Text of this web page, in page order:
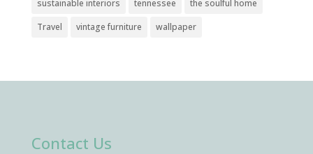
sustainable interiors
tennessee
the soulful home
Travel
vintage furniture wallpaper
Contact Us